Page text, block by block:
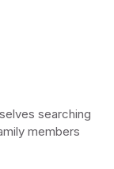
searching
members